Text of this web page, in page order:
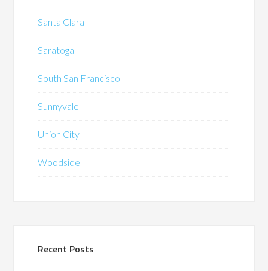
Santa Clara
Saratoga
South San Francisco
Sunnyvale
Union City
Woodside
Recent Posts